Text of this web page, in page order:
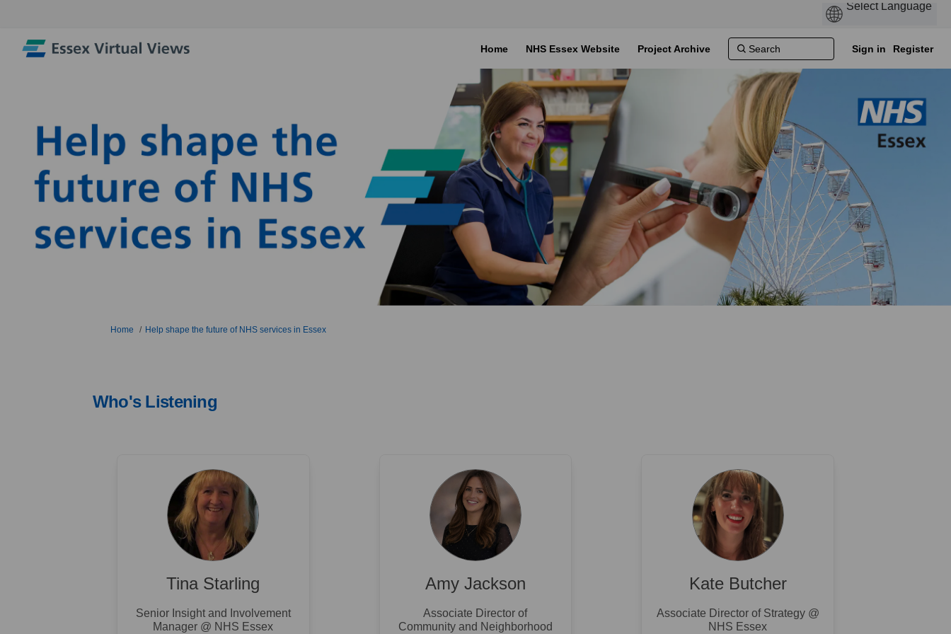
Home NHS Essex Website Project Archive Sign in Register
You are here:
Home Help shape the future of NHS services in Essex
Who's Listening
Tina Starling
Senior Insight and Involvement
Manager @ NHS Essex
Amy Jackson
Associate Director of
Community and Neighborhood
Kate Butcher
Associate Director of Strategy @
NHS Essex